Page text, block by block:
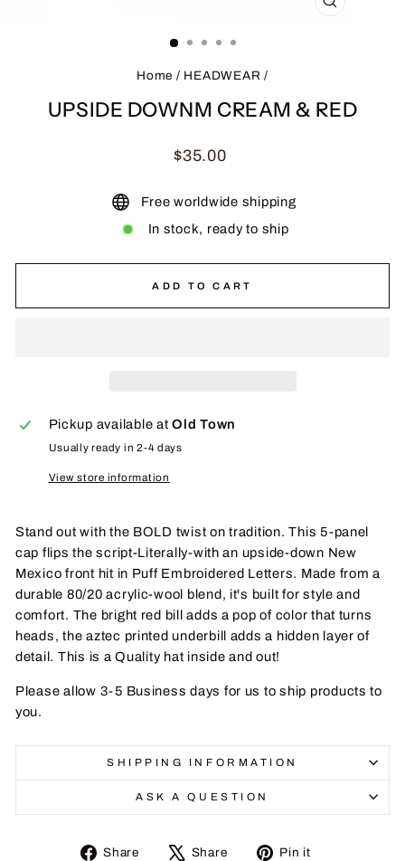
CLOSE
Home / HEADWEAR /
UPSIDE DOWNM CREAM & RED
Regular
$35.00
Free worldwide shipping
In stock, ready to ship
ADD TO CART
Pickup available atOld Town
Usually ready in 2-4 days
View store information
Stand out with the BOLD twist on tradition. This 5-panel
cap flips the script-Literally-with an upside-down New
Mexico front hit in Puff Embroidered Letters. Made from a
durable 80/20 acrylic-wool blend, it's built for style and
comfort. The bright red bill adds a pop of color that turns
heads, the aztec printed underbill adds a hidden layer of
detail. This is a Quality hat inside and out!
Please allow 3-5 Business days for us to ship products to
you.
SHIPPING INFORMATION
ASK A QUESTION
Share
Share
Share
Tweet Pin it